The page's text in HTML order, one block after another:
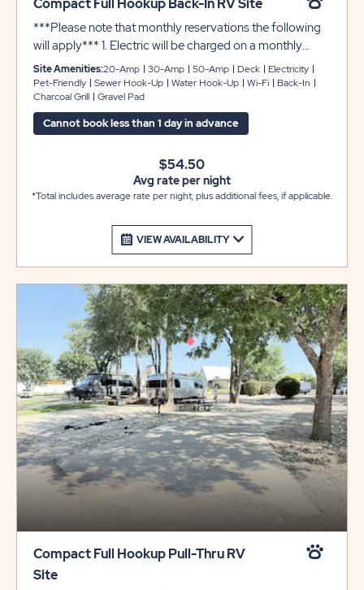
Compact Full Hookup Back-In RV Site
***Please note that monthly reservations the following
will apply*** 1. Electric will be charged on a monthly
basis 2. Security Deposit of $200.00 required 3. Electric
Deposit $100.00 required
Site Amenities:20-Amp 30-Amp 50-Amp Deck
Electricity
Pet-Friendly
Sewer Hook-Up Water Hook-Up Wi-Fi
Back-In
Charcoal Grill
Gravel Pad
Cannot book less than 1 day in advance
VIEW AVAILABILITY
$54.50
Avg rate per night
*Total includes average rate per night, plus additional fees, if applicable.
Compact Full Hookup Pull-Thru RV
Site